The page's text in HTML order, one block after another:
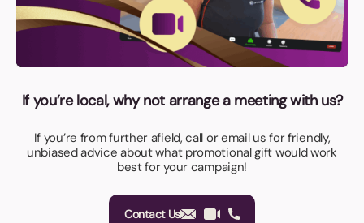
If you’re local, why not arrange a meeting with us?
If you’re from further afield, call or email us for friendly,
unbiased advice about what promotional gift would work
best for your campaign!
Contact Us